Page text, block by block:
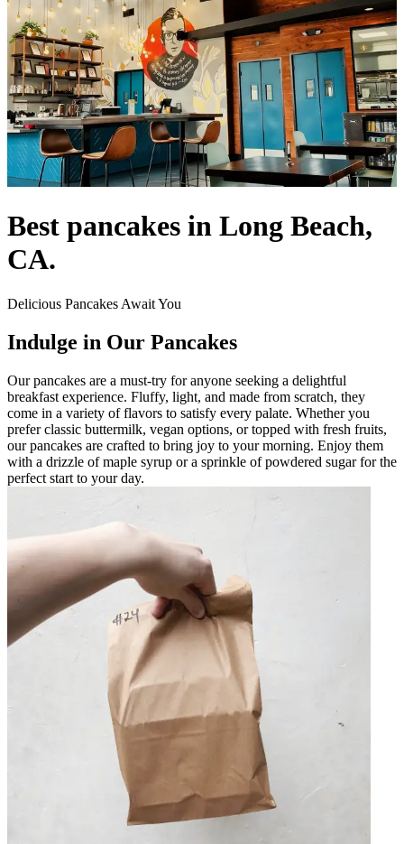
Best pancakes in Long Beach,
CA.
Delicious Pancakes Await You
Indulge in Our Pancakes
Our pancakes are a must-try for anyone seeking a delightful
breakfast experience. Fluffy, light, and made from scratch, they
come in a variety of flavors to satisfy every palate. Whether you
prefer classic buttermilk, vegan options, or topped with fresh fruits,
our pancakes are crafted to bring joy to your morning. Enjoy them
with a drizzle of maple syrup or a sprinkle of powdered sugar for the
perfect start to your day.